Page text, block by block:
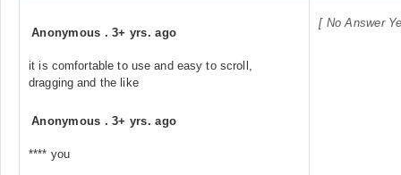
Anonymous .3+ yrs. ago
it is comfortable to use and easy to scroll,
dragging and the like
Anonymous .3+ yrs. ago
**** you
[ No Answer